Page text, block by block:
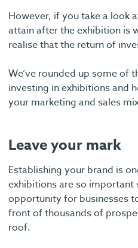
However, if you take a look
attain after the exhibition is
realise that the return of
We’ve rounded up some of
investing in exhibitions and
your marketing and sales
Leave your mark
Establishing your brand is
exhibitions are so important
opportunity for businesses
front of thousands of
roof.